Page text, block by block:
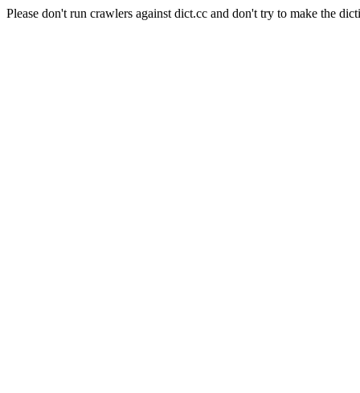
Please don't run crawlers against dict.cc and don't try to make the